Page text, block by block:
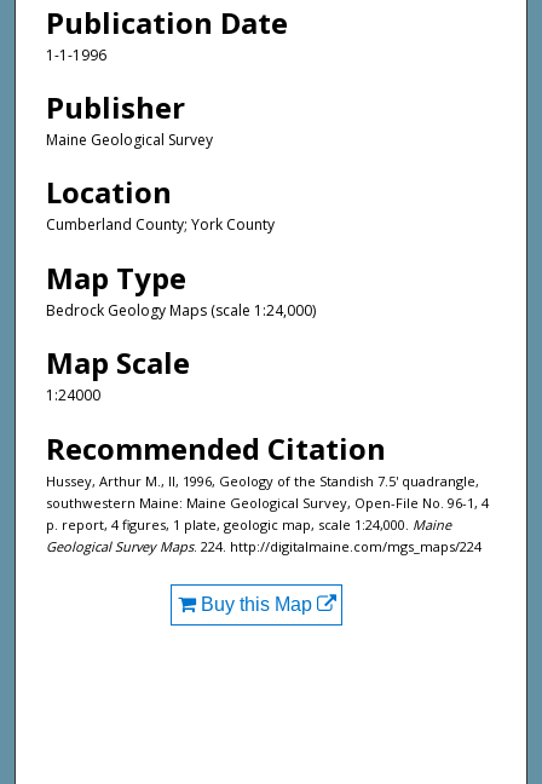
Publication Date
1-1-1996
Publisher
Maine Geological Survey
Location
Cumberland County; York County
Map Type
Bedrock Geology Maps (scale 1:24,000)
Map Scale
1:24000
Recommended Citation
Hussey, Arthur M., II, 1996, Geology of the Standish 7.5' quadrangle,
southwestern Maine: Maine Geological Survey, Open-File No. 96-1, 4
p. report, 4 figures, 1 plate, geologic map, scale 1:24,000. Maine
Geological Survey Maps. 224. http://digitalmaine.com/mgs_maps/224
Buy this Map